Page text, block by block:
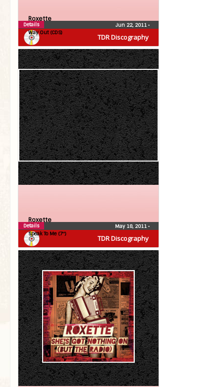
TDR Discography
Roxette
Way Out (CDS)
Jun 22, 2011 •
Details
TDR Discography
Roxette
Speak To Me (7″)
May 18, 2011 •
Details